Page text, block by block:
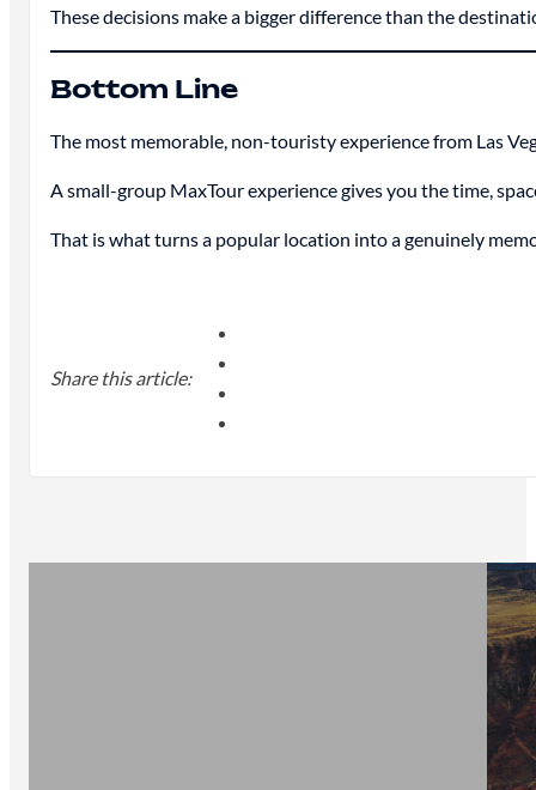
These decisions make a bigger difference than the
Bottom Line
The most memorable, non-touristy experience from Las
A small-group MaxTour experience gives you the time,
That is what turns a popular location into a genuinely
Share this article: